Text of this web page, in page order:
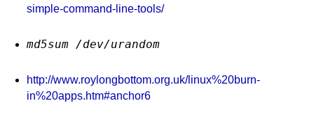
simple-command-line-tools/
md5sum /dev/urandom
http://www.roylongbottom.org.uk/linux%20burn-
in%20apps.htm#anchor6